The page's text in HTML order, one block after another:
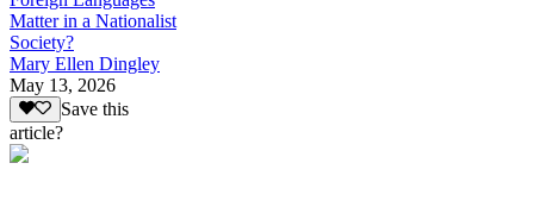
Matter in a Nationalist
Society?
Mary Ellen Dingley
May 13, 2026
Save this
article?